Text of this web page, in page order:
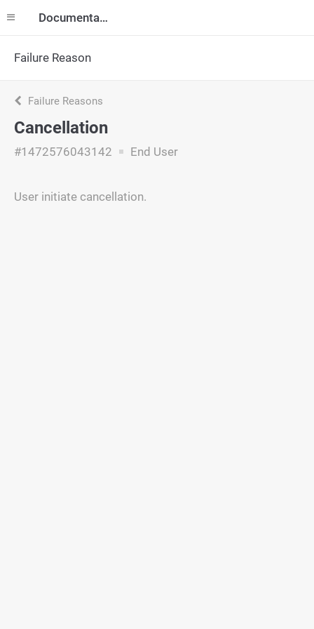
Documentation
Failure Reason
Failure Reasons
Cancellation
#1472576043142 End User
User initiate cancellation.